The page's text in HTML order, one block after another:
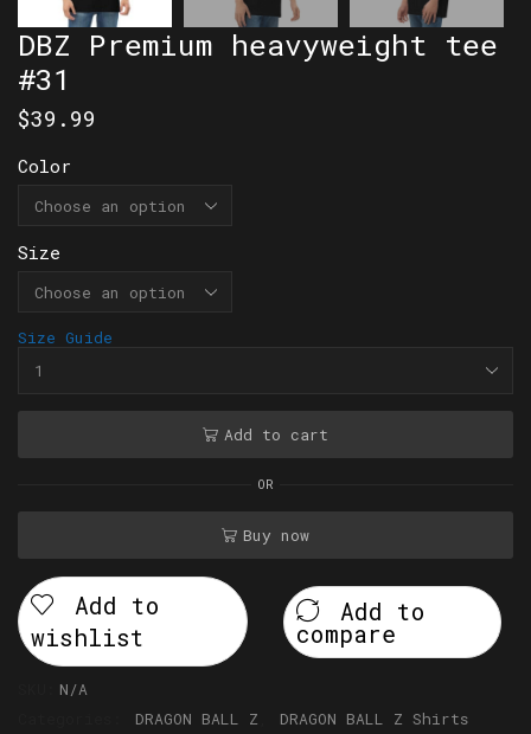
DBZ Premium heavyweight tee
#31
$39.99
Color
Size
Size Guide
Add to cart
OR
Buy now
Add to
wishlist
Add to
compare
N/A
DRAGON BALL Z DRAGON BALL Z Shirts